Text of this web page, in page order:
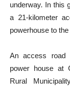
underway. In this
a 21-kilometer
powerhouse to
An access road
power house at
Rural